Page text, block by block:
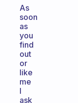
As
soon
as
you
find
out
or
like
me
I
ask